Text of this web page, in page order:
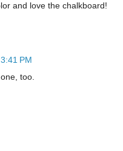
and love the chalkboard!
PM
too.